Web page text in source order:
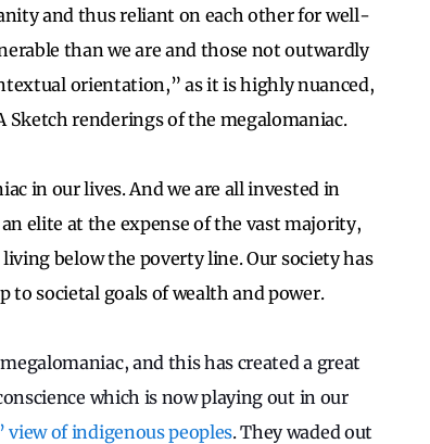
and thus reliant on each other for well-
than we are and those not outwardly
orientation,” as it is highly nuanced,
renderings of the megalomaniac.
in our lives. And we are all invested in
elite at the expense of the vast majority,
below the poverty line. Our society has
societal goals of wealth and power.
and this has created a great
which is now playing out in our
view of indigenous peoples. They waded out